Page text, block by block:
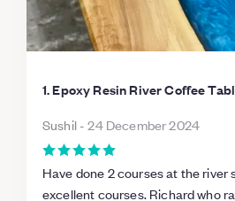
1. Epoxy Resin River Coffee
Sushil-24 December 2024
Have done 2 courses at the river
excellent courses. Richard who